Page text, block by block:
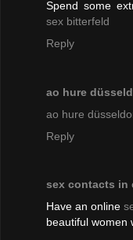
Spend some
sex bitterfeld
Reply
ao hure
ao hure
Reply
sex contacts in
Have an online
beautiful women